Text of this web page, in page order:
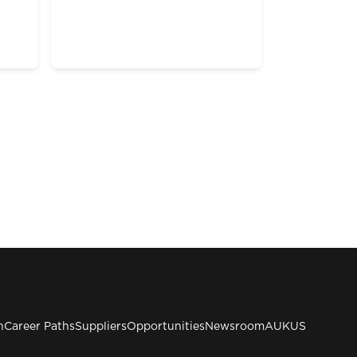
Career PathsSuppliersOpportunitiesNewsroomAUKUS